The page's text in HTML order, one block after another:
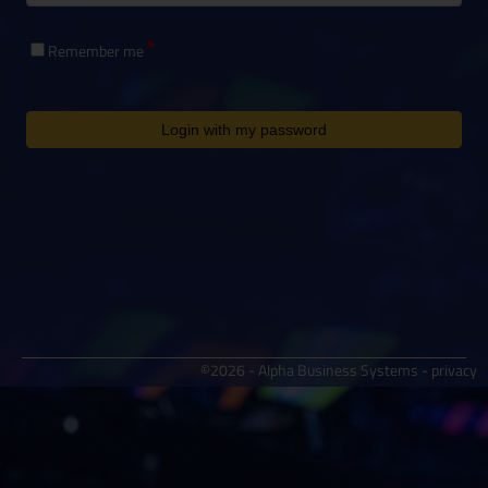
Remember me
Login with my password
©2026 - Alpha Business Systems - privacy